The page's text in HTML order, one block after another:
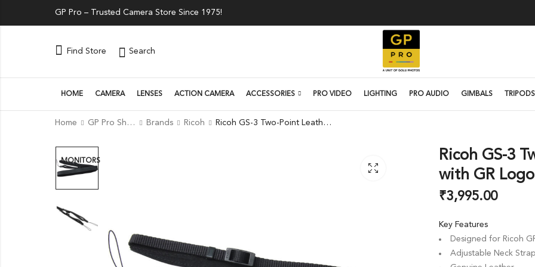
GP Pro – Trusted Camera Store Since 1975!
Find Store Search
HOME CAMERA LENSES ACTION CAMERA ACCESSORIES PRO VIDEO LIGHTING PRO AUDIO GIMBALS TRIPODS
MONITORS
Home GP Pro Shop Brands Ricoh Ricoh GS-3 Two-Point Leather Neck Strap with GR Logo (Black)
Ricoh GS-3
with GR
₹3,995.00
Key Features
Designed for Ricoh
Adjustable Neck Strap